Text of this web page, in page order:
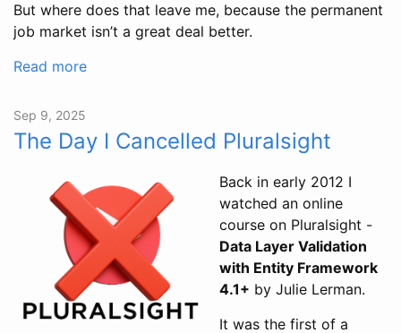
But where does that leave me, because the permanent
job market isn’t a great deal better.
Read more
Sep 9, 2025
The Day I Cancelled Pluralsight
Back in early 2012 I
watched an online
course on Pluralsight -
Data Layer Validation
with Entity Framework
4.1+ by Julie Lerman.
It was the first of a